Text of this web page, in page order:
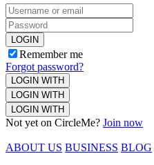
LOGIN
Remember me
Forgot password?
LOGIN WITH
LOGIN WITH
LOGIN WITH
Not yet on CircleMe? Join now
ABOUT US BUSINESS BLOG